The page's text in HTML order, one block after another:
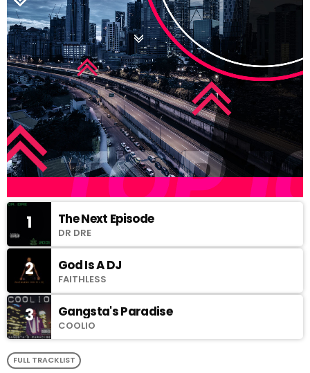
1 The Next Episode
DR DRE
2 God Is A DJ
FAITHLESS
3 Gangsta's Paradise
COOLIO
FULL TRACKLIST